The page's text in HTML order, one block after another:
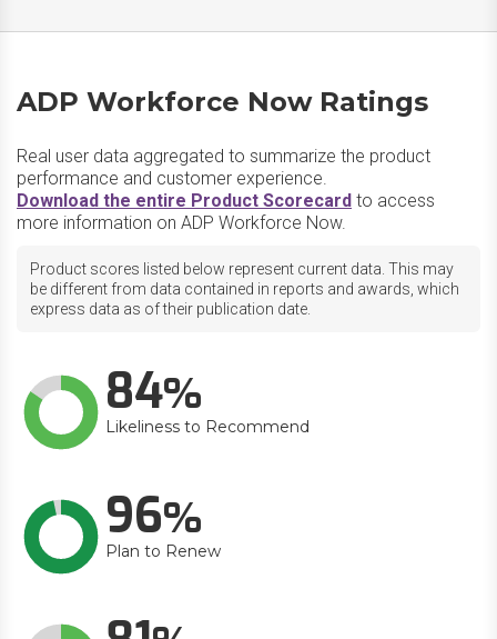
ADP Workforce Now Ratings
Real user data aggregated to summarize the product
performance and customer experience.
Download the entire Product Scorecard to access
more information on ADP Workforce Now.
Product scores listed below represent current data. This may
be different from data contained in reports and awards, which
express data as of their publication date.
84
Likeliness to Recommend
96
Plan to Renew